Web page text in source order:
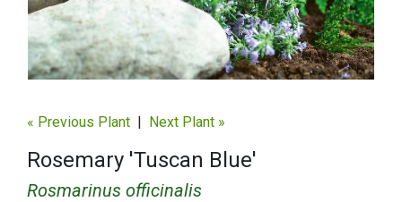
« Previous Plant | Next Plant »
Rosemary 'Tuscan Blue'
Rosmarinus officinalis